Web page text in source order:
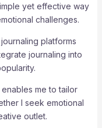
yet effective way
challenges.
platforms
journaling into
me to tailor
I seek emotional
outlet.